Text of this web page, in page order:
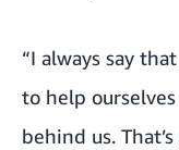
“I always say
to help
behind us.